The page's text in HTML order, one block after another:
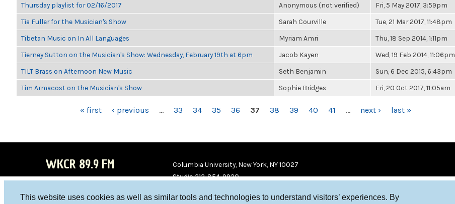
This website uses cookies as well as similar tools and technologies to understand visitors’ experiences. By
Thursday playlist for 02/16/2017 Anonymous (not verified) Fri, 5 May 2017, 3:59pm
Tia Fuller for the Musician's Show Sarah Courville Tue, 21 Mar 2017, 11:48pm
Tibetan Music on In All Languages Myriam Amri Thu, 18 Sep 2014, 1:11pm
Tierney Sutton on the Musician's Show: Wednesday, February 19th at 6pm Jacob Kayen Wed, 19 Feb 2014, 11:06pm
TILT Brass on Afternoon New Music Seth Benjamin Sun, 6 Dec 2015, 6:43pm
Tim Armacost on the Musician's Show Sophie Bridges Fri, 20 Oct 2017, 11:05am
« first ‹ previous … 33 34 35 36 37 38 39 40 41 … next › last »
WKCR 89.9 FM
Columbia University, New York, NY 10027
Studio 212-854-9920